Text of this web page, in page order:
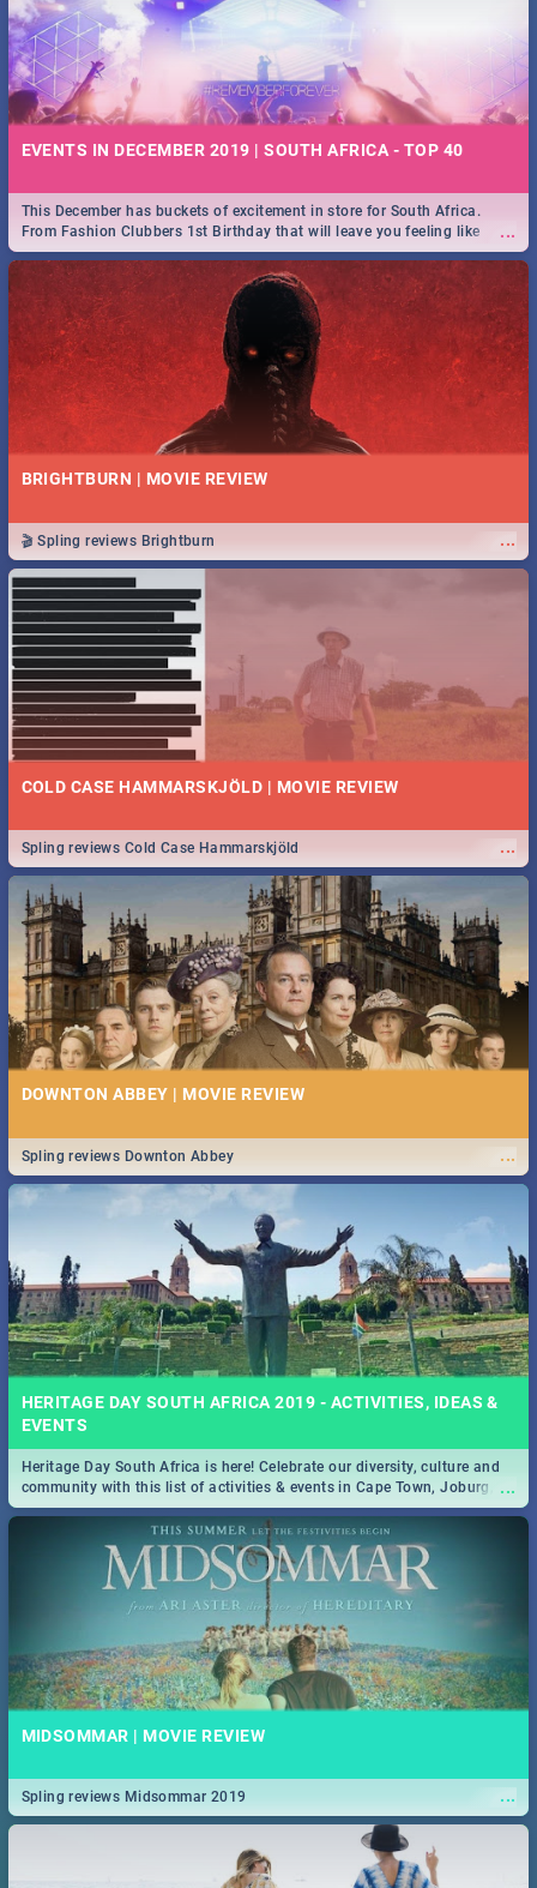
EVENTS IN DECEMBER 2019 | SOUTH AFRICA - TOP 40
...
This December has buckets of excitement in store for South Africa.
From Fashion Clubbers 1st Birthday that will leave you feeling like
royalty to Durban's epic Rage Festival for one massive jol.
BRIGHTBURN | MOVIE REVIEW
...
🎬 Spling reviews Brightburn
COLD CASE HAMMARSKJÖLD | MOVIE REVIEW
...
Spling reviews Cold Case Hammarskjöld
DOWNTON ABBEY | MOVIE REVIEW
...
Spling reviews Downton Abbey
HERITAGE DAY SOUTH AFRICA 2019 - ACTIVITIES, IDEAS &
EVENTS
...
Heritage Day South Africa is here! Celebrate our diversity, culture and
community with this list of activities & events in Cape Town, Joburg,
Durban and Pretoria.
MIDSOMMAR | MOVIE REVIEW
...
Spling reviews Midsommar 2019